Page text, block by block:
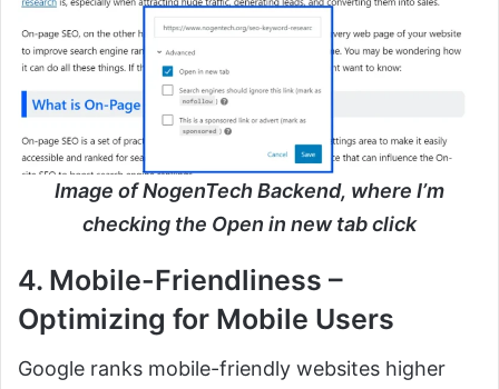
Image of NogenTech Backend, where I’m
checking the Open in new tab click
4. Mobile-Friendliness –
Optimizing for Mobile Users
Google ranks mobile-friendly websites higher